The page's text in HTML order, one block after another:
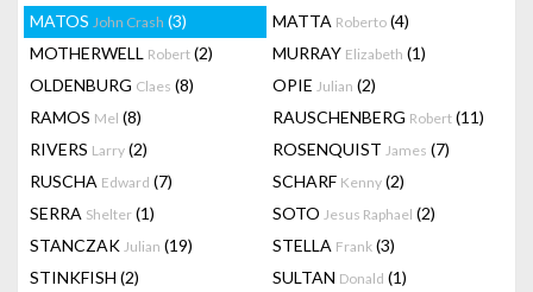
MATOS John Crash (3) MATTA Roberto (4)
MOTHERWELL Robert (2) MURRAY Elizabeth (1)
OLDENBURG Claes (8) OPIE Julian (2)
RAMOS Mel (8) RAUSCHENBERG Robert (11)
RIVERS Larry (2) ROSENQUIST James (7)
RUSCHA Edward (7) SCHARF Kenny (2)
SERRA Shelter (1) SOTO Jesus Raphael (2)
STANCZAK Julian (19) STELLA Frank (3)
STINKFISH (2) SULTAN Donald (1)